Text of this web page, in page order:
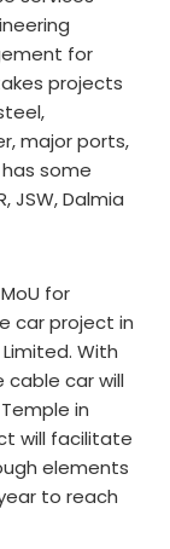
for
projects
major ports,
some
JSW, Dalmia
for
car project in
With
cable car will
in
will facilitate
elements
to reach